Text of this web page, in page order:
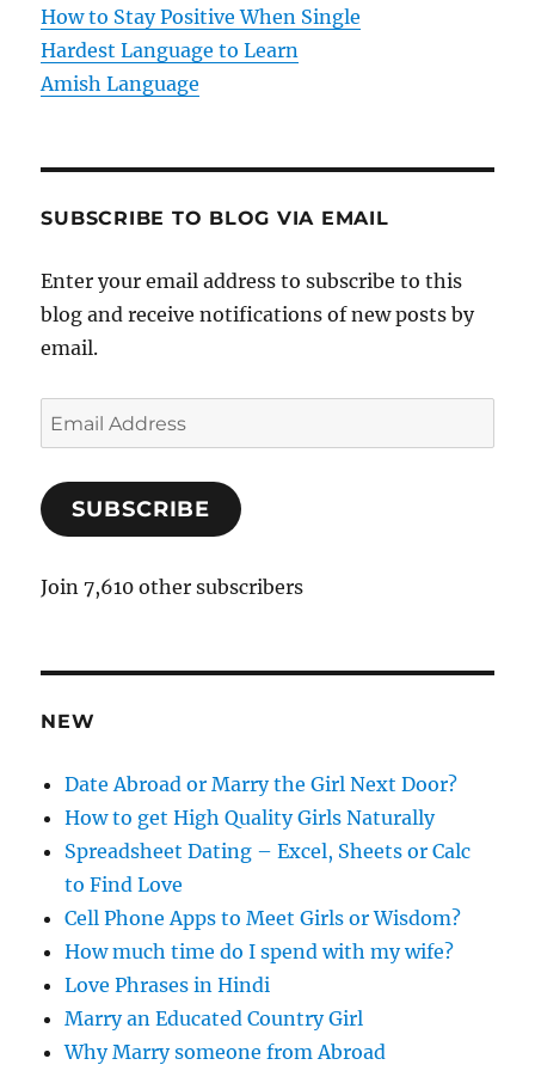
n
How to Stay Positive When Single
Hardest Language to Learn
Amish Language
SUBSCRIBE TO BLOG VIA EMAIL
Enter your email address to subscribe to this
blog and receive notifications of new posts by
email.
E
m
i
A
r
e
s
SUBSCRIBE
Join 7,610 other subscribers
NEW
Date Abroad or Marry the Girl Next Door?
How to get High Quality Girls Naturally
Spreadsheet Dating – Excel, Sheets or Calc
to Find Love
Cell Phone Apps to Meet Girls or Wisdom?
How much time do I spend with my wife?
Love Phrases in Hindi
Marry an Educated Country Girl
Why Marry someone from Abroad